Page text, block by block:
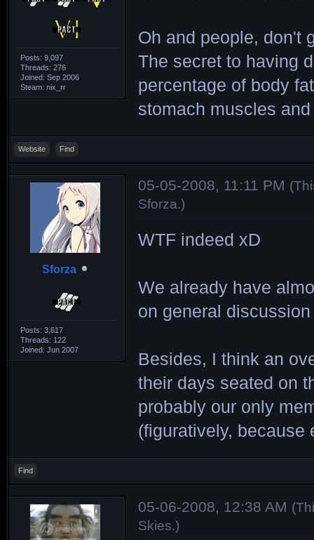
Posts: 9,097
Threads: 276
Joined: Sep 2006
Steam: nix_rr
Oh and people, don't
The secret to having
percentage of body
stomach muscles
Website Find
Sforza
Posts: 3,617
Threads: 122
Joined: Jun 2007
05-05-2008, 11:11 PM
Sforza.)
WTF indeed xD
We already have
on general
Besides, I think an
their days seated on
probably our only
(figuratively, because
Find
05-06-2008, 12:38 AM
Skies.)